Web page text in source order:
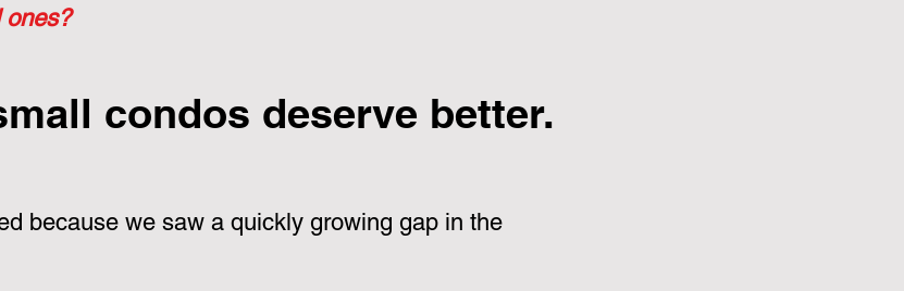
ones?
condos deserve better.
because we saw a quickly growing gap in the